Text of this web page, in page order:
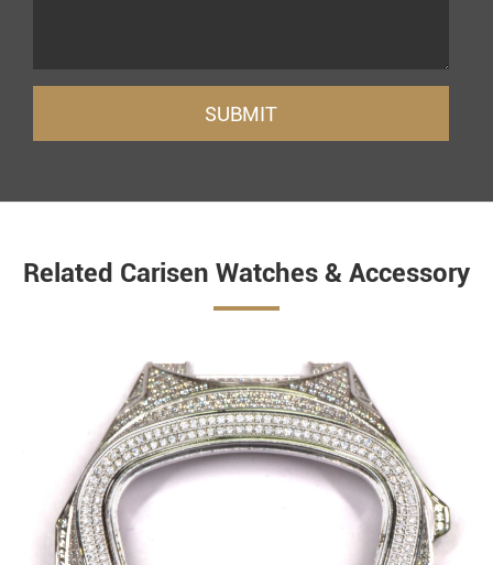
SUBMIT
Related Carisen Watches & Accessory